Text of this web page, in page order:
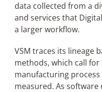
data collected from a
and services that
a larger workflow.
VSM traces its lineage
methods, which call for
manufacturing
measured. As